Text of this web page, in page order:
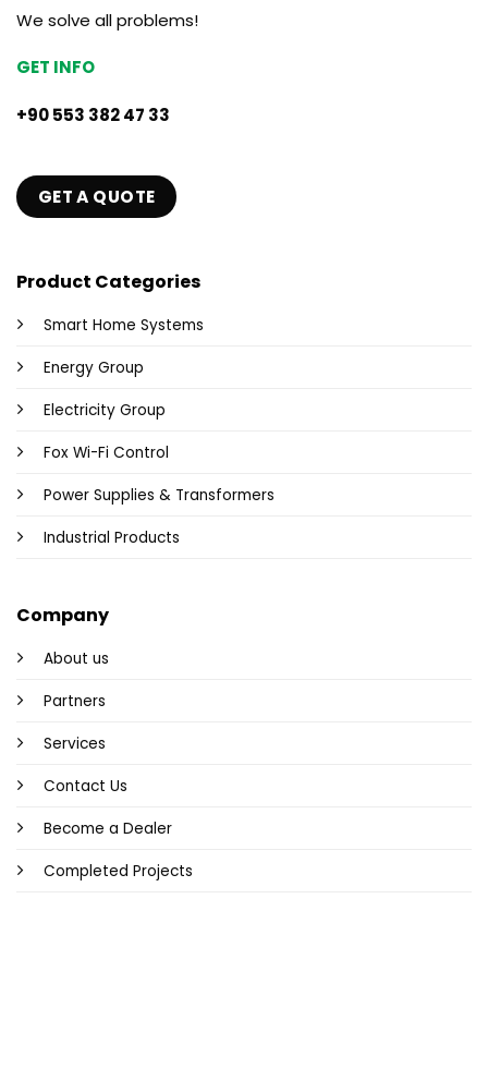
We solve all problems!
GET INFO
+90 553 382 47 33
GET A QUOTE
Product Categories
Smart Home Systems
Energy Group
Electricity Group
Fox Wi-Fi Control
Power Supplies & Transformers
Industrial Products
Company
About us
Partners
Services
Contact Us
Become a Dealer
Completed Projects